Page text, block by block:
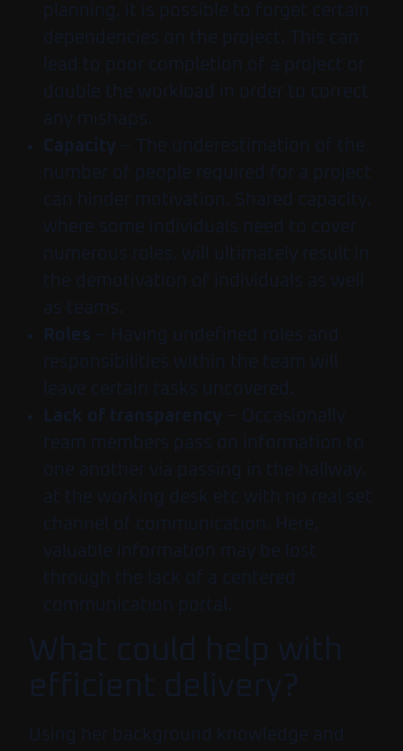
planning, it is possible to forget certain
dependencies on the project. This can
lead to poor completion of a project or
double the workload in order to correct
any mishaps.
Capacity – The underestimation of the
number of people required for a project
can hinder motivation. Shared capacity,
where some individuals need to cover
numerous roles, will ultimately result in
the demotivation of individuals as well
as teams.
Roles – Having undefined roles and
responsibilities within the team will
leave certain tasks uncovered.
Lack of transparency – Occasionally
team members pass on information to
one another via passing in the hallway,
at the working desk etc with no real set
channel of communication. Here,
valuable information may be lost
through the lack of a centered
communication portal.
What could help with
efficient delivery?
Using her background knowledge and